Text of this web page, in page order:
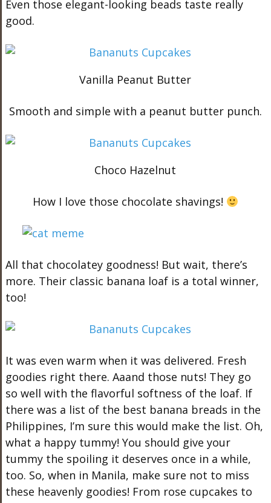
Even those elegant-looking beads taste really
good.
Vanilla Peanut Butter
Smooth and simple with a peanut butter punch.
Choco Hazelnut
How I love those chocolate shavings!
All that chocolatey goodness! But wait, there’s
more. Their classic banana loaf is a total winner,
too!
It was even warm when it was delivered. Fresh
goodies right there. Aaand those nuts! They go
so well with the flavorful softness of the loaf. If
there was a list of the best banana breads in the
Philippines, I’m sure this would make the list. Oh,
what a happy tummy! You should give your
tummy the spoiling it deserves once in a while,
too. So, when in Manila, make sure not to miss
these heavenly goodies! From rose cupcakes to